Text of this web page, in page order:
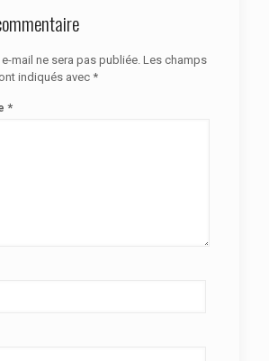
mail ne sera pas publiée. Les champs
indiqués avec *
*